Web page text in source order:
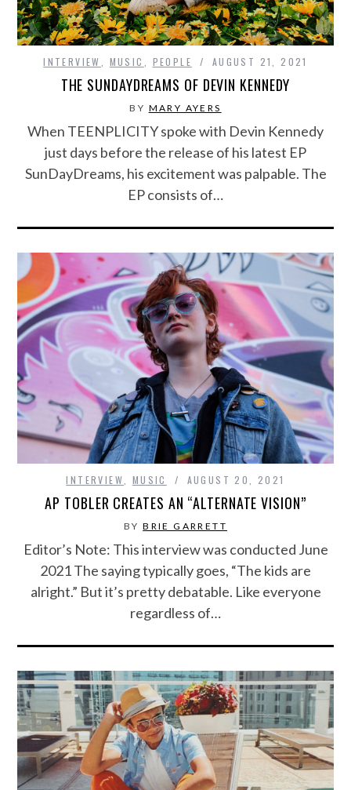
INTERVIEW MUSIC PEOPLE AUGUST 21, 2021
THE SUNDAYDREAMS OF DEVIN KENNEDY
BY MARY AYERS
When TEENPLICITY spoke with Devin Kennedy
just days before the release of his latest EP
SunDayDreams, his excitement was palpable. The
EP consists of…
INTERVIEW MUSIC AUGUST 20, 2021
AP TOBLER CREATES AN “ALTERNATE VISION”
BYBRIE GARRETT
Editor’s Note: This interview was conducted June
2021 The saying typically goes, “The kids are
alright.” But it’s pretty debatable. Like everyone
regardless of…